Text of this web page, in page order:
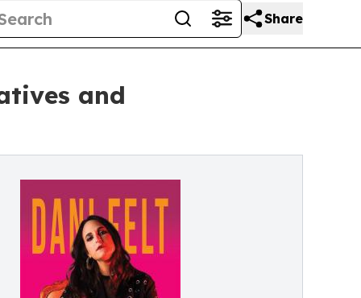
Share
and